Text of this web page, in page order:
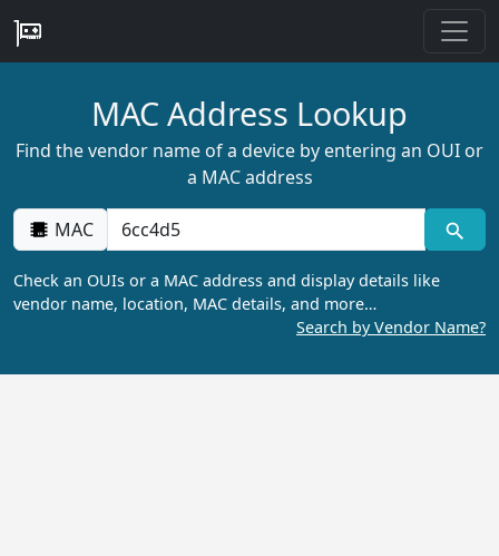
MAC Address Lookup
Find the vendor name of a device by entering an OUI or
a MAC address
MAC
Check an OUIs or a MAC address and display details like
vendor name, location, MAC details, and more…
Search by Vendor Name?